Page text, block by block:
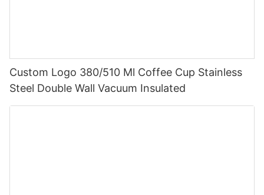
Custom Logo 380/510 Ml Coffee Cup Stainless
Steel Double Wall Vacuum Insulated